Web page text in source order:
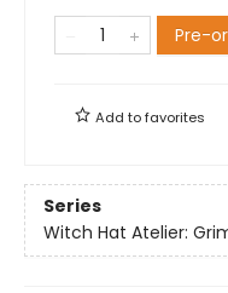
Pre-
Add tofavorites
Series
Witch Hat Atelier: